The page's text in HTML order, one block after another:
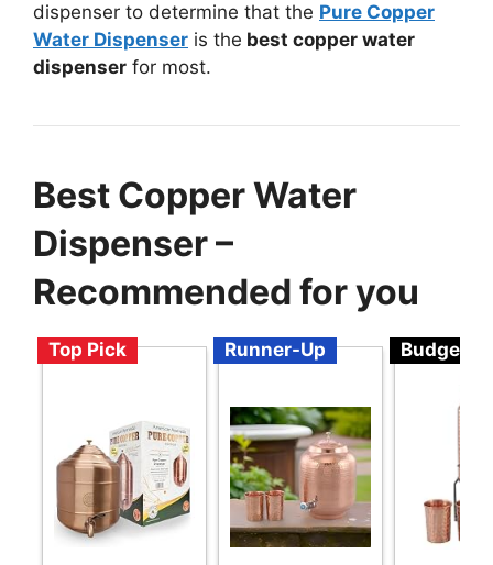
dispenser to determine that the Pure Copper
Water Dispenser is the best copper water
dispenser for most.
Best Copper Water
Dispenser –
Recommended for you
Top Pick Runner-Up Budget